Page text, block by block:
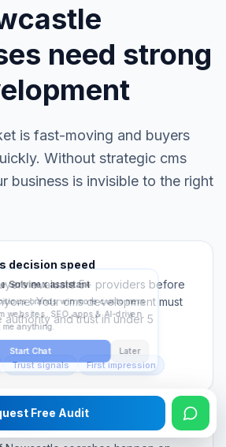
need strong
is fast-moving and buyers
Without strategic cms
business is invisible to the right
decision speed
evaluate 5+ providers before
Your cms development must
authority and trust in under 5
Trust signals First impression
audience
Free Audit